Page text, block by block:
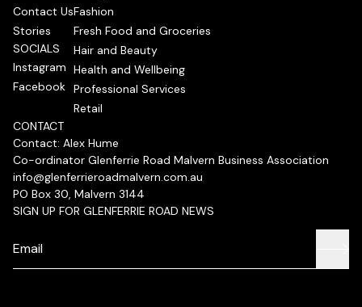
Contact Us
Stories
SOCIALS
Instagram
Facebook
Fashion
Fresh Food and Groceries
Hair and Beauty
Health and Wellbeing
Professional Services
Retail
CONTACT
Contact: Alex Hume
Co-ordinator Glenferrie Road Malvern Business Association
info@glenferrieroadmalvern.com.au
PO Box 30, Malvern 3144
SIGN UP FOR GLENFERRIE ROAD NEWS